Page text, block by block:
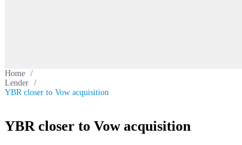
Home /
Lender /
YBR closer to Vow acquisition
YBR closer to Vow acquisition